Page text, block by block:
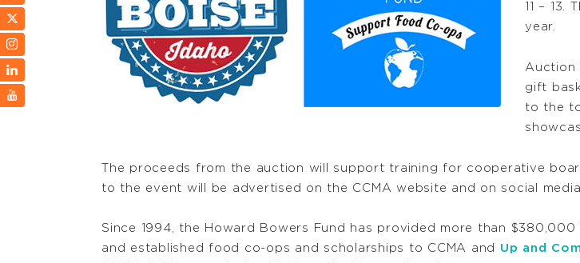
11 – 13.
year.
Auction
gift
to the
The proceeds from the auction will support training for cooperative
to the event will be advertised on the CCMA website and on social media.
Since 1994, the Howard Bowers Fund has provided more than
and established food co-ops and scholarships to CCMA and Up and